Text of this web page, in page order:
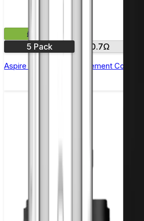
£11.99
5 Pack
0.7Ω
Aspire Nautilus X Replacement Coil -